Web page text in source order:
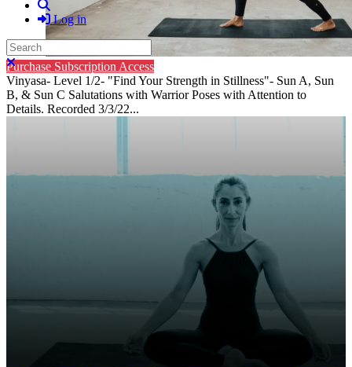
Log in
Search
Close search
Purchase Subscription Access
Vinyasa- Level 1/2- "Find Your Strength in Stillness"- Sun A, Sun
B, & Sun C Salutations with Warrior Poses with Attention to
Details. Recorded 3/3/22...